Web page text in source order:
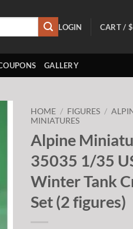
LOGIN CART / $
GALLERY
HOME / FIGURES /
MINIATURES
Alpine
35035 1/35
Winter Tank
Set (2 figures)